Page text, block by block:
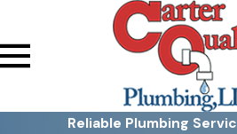
Reliable Plumbing